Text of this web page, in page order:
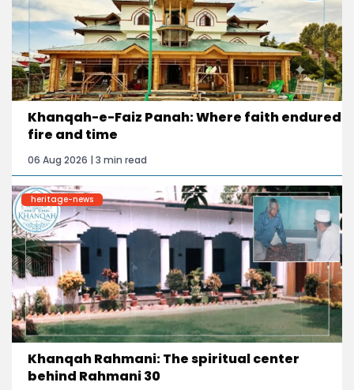
Khanqah-e-Faiz Panah: Where faith endured
fire and time
06 Aug 2026 | 3 min read
heritage-news
Khanqah Rahmani: The spiritual center
behind Rahmani 30